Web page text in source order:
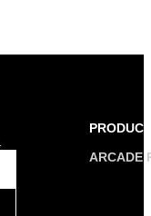
PRODUCT
ARCADE